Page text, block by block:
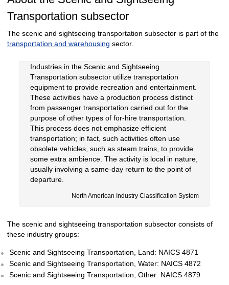
Transportation subsector
The scenic and sightseeing transportation subsector is part of the
transportation and warehousing sector.
Industries in the Scenic and Sightseeing
Transportation subsector utilize transportation
equipment to provide recreation and entertainment.
These activities have a production process distinct
from passenger transportation carried out for the
purpose of other types of for-hire transportation.
This process does not emphasize efficient
transportation; in fact, such activities often use
obsolete vehicles, such as steam trains, to provide
some extra ambience. The activity is local in nature,
usually involving a same-day return to the point of
departure.
North American Industry Classification System
The scenic and sightseeing transportation subsector consists of
these industry groups:
Scenic and Sightseeing Transportation, Land: NAICS 4871
Scenic and Sightseeing Transportation, Water: NAICS 4872
Scenic and Sightseeing Transportation, Other: NAICS 4879